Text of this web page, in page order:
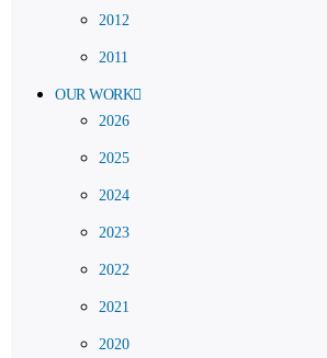
2012
2011
OUR WORK
2026
2025
2024
2023
2022
2021
2020